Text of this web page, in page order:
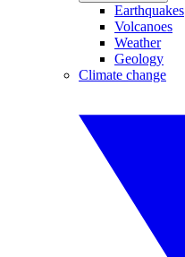
Earthquakes
Volcanoes
Weather
Geology
Climate change